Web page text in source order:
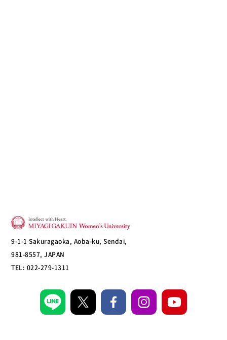
9-1-1 Sakuragaoka, Aoba-ku, Sendai,
981-8557, JAPAN
TEL: 022-279-1311